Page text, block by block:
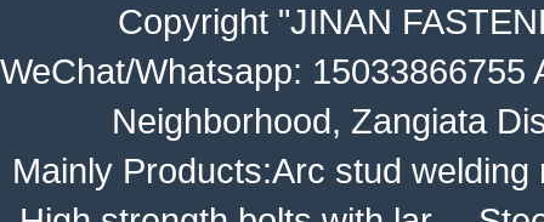
Copyright "JINAN
WeChat/Whatsapp:
Neighborhood, Zangiata
Mainly Products:Arc stud welding